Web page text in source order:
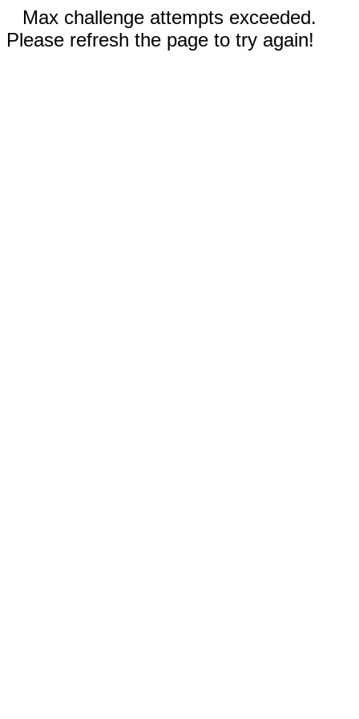
Max challenge attempts exceeded.
Please refresh the page to try again!